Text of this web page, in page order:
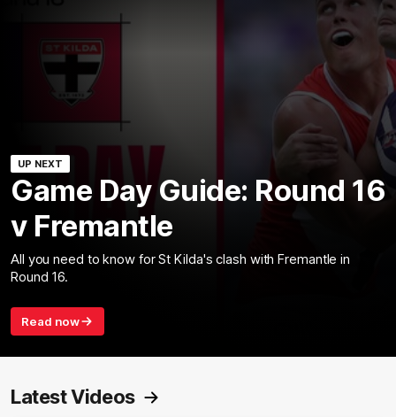
UP NEXT
Game Day Guide: Round 16
v Fremantle
All you need to know for St Kilda's clash with Fremantle in
Round 16.
Read now
Latest Videos